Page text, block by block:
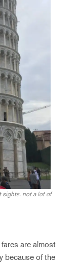
sights, not a lot of
are almost
because of the